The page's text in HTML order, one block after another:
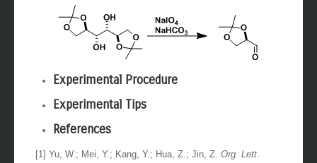
Experimental Procedure
Experimental Tips
References
[1] Yu, W.; Mei, Y.; Kang, Y.; Hua, Z.; Jin, Z. Org. Lett.